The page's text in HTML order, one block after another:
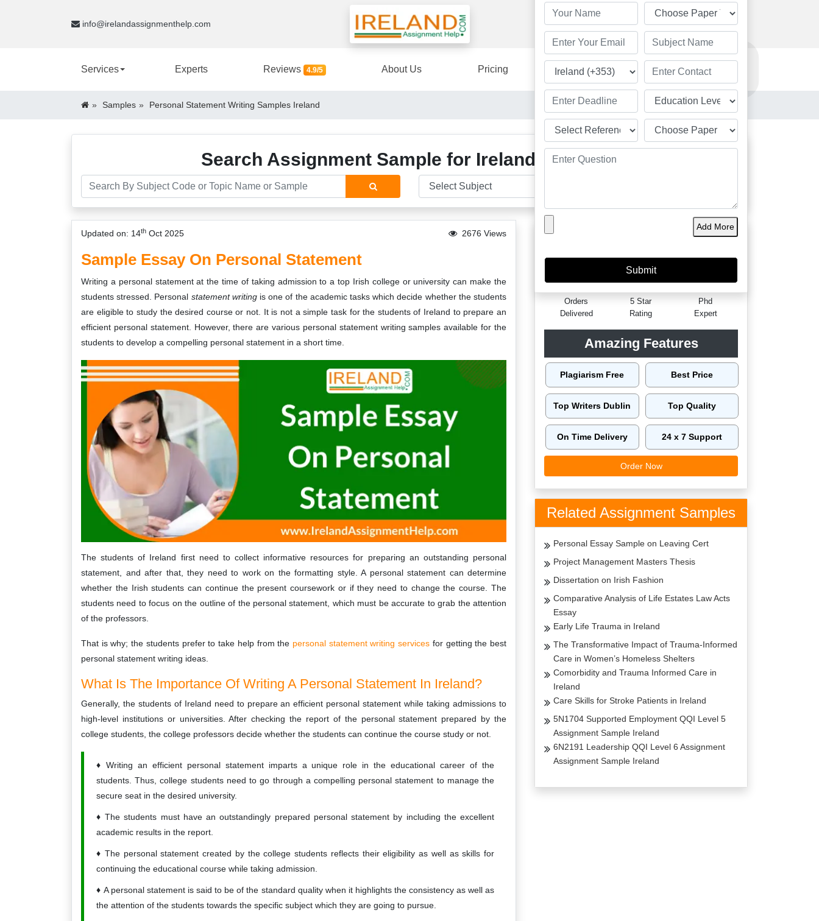
info@irelandassignmenthelp.com Order Now
Services Experts Reviews 4.9/5 About Us Pricing Resources Order Now
Samples Personal Statement Writing Samples Ireland
Search Assignment Sample for Ireland Students
Updated on: 14th Oct 2025 2676 Views
Sample Essay On Personal Statement
Writing a personal statement at the time of taking admission to a top Irish college or university can make the
students stressed. Personal statement writingis one of the academic tasks which decide whether the students
are eligible to study the desired course or not. It is not a simple task for the students of Ireland to prepare an
efficient personal statement. However, there are various personal statement writing samples available for the
students to develop a compelling personal statement in a short time.
The students of Ireland first need to collect informative resources for preparing an outstanding personal
statement, and after that, they need to work on the formatting style. A personal statement can determine
whether the Irish students can continue the present coursework or if they need to change the course. The
students need to focus on the outline of the personal statement, which must be accurate to grab the attention
of the professors.
That is why; the students prefer to take help from the personal statement writing services for getting the best
personal statement writing ideas.
What Is The Importance Of Writing A Personal Statement In Ireland?
Generally, the students of Ireland need to prepare an efficient personal statement while taking admissions to
high-level institutions or universities. After checking the report of the personal statement prepared by the
college students, the college professors decide whether the students can continue the course study or not.
Writing an efficient personal statement imparts a unique role in the educational career of the
students. Thus, college students need to go through a compelling personal statement to manage the
secure seat in the desired university.
The students must have an outstandingly prepared personal statement by including the excellent
academic results in the report.
The personal statement created by the college students reflects their eligibility as well as skills for
continuing the educational course while taking admission.
A personal statement is said to be of the standard quality when it highlights the consistency as well as
the attention of the students towards the specific subject which they are going to pursue.
Orders
Delivered
5 Star
Rating
Phd
Expert
Amazing Features
Plagiarism Free Best Price
Top Writers Dublin Top Quality
On Time Delivery 24 x 7 Support
Order Now
Related Assignment Samples
Personal Essay Sample on Leaving Cert
Project Management Masters Thesis
Dissertation on Irish Fashion
Comparative Analysis of Life Estates Law Acts
Essay
Early Life Trauma in Ireland
The Transformative Impact of Trauma-Informed
Care in Women’s Homeless Shelters
Comorbidity and Trauma Informed Care in
Ireland
Care Skills for Stroke Patients in Ireland
5N1704 Supported Employment QQI Level 5
Assignment Sample Ireland
6N2191 Leadership QQI Level 6 Assignment
Assignment Sample Ireland
Add More